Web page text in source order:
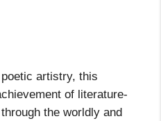
artistry, this
of literature-
the worldly and